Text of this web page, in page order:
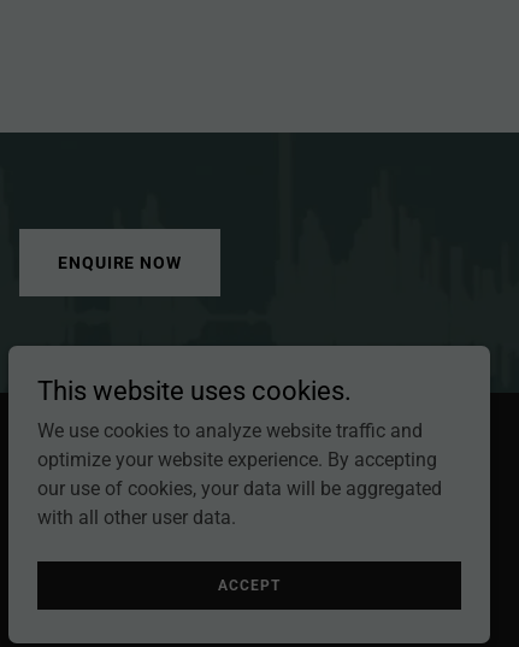
ENQUIRE NOW
Powered by
This website uses cookies.
We use cookies to analyze website traffic and
optimize your website experience. By accepting
our use of cookies, your data will be aggregated
with all other user data.
ACCEPT